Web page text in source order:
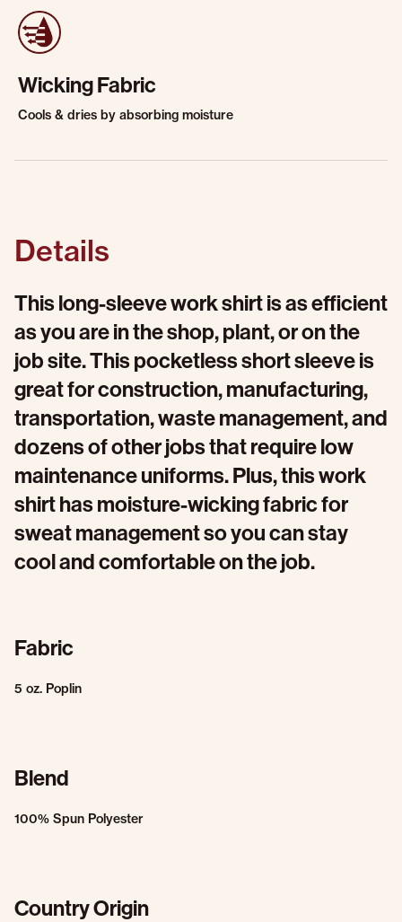
Wicking Fabric
Cools & dries by absorbing moisture
Details
This long-sleeve work shirt is as efficient
as you are in the shop, plant, or on the
job site. This pocketless short sleeve is
great for construction, manufacturing,
transportation, waste management, and
dozens of other jobs that require low
maintenance uniforms. Plus, this work
shirt has moisture-wicking fabric for
sweat management so you can stay
cool and comfortable on the job.
Fabric
5 oz. Poplin
Blend
100% Spun Polyester
Country Origin